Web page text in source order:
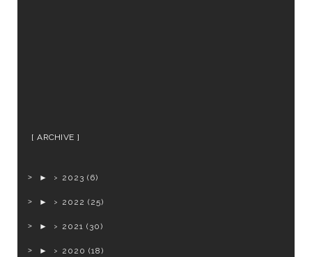
ARCHIVE
► 2023 (6)
► 2022 (25)
► 2021 (30)
► 2020 (18)